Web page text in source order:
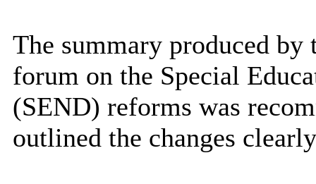
The summary produced by
forum on the Special
(SEND) reforms was
outlined the changes